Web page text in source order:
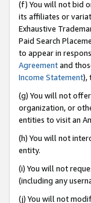
(f) You will not bid
its affiliates or
Exhaustive
Paid Search
to appear in
Agreementand
Income Statement),
(g) You will not
organization, or
entities to visit an
(h) You will not
entity.
(i) You will not
(including any
(j) You will not